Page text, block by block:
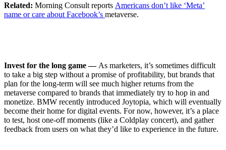
Related: ​​Morning Consult reports Americans don’t like ‘Meta’
name or care about Facebook’s metaverse.
Invest for the long game — As marketers, it’s sometimes difficult
to take a big step without a promise of profitability, but brands that
plan for the long-term will see much higher returns from the
metaverse compared to brands that immediately try to hop in and
monetize. BMW recently introduced Joytopia, which will eventually
become their home for digital events. For now, however, it’s a place
to test, host one-off moments (like a Coldplay concert), and gather
feedback from users on what they’d like to experience in the future.